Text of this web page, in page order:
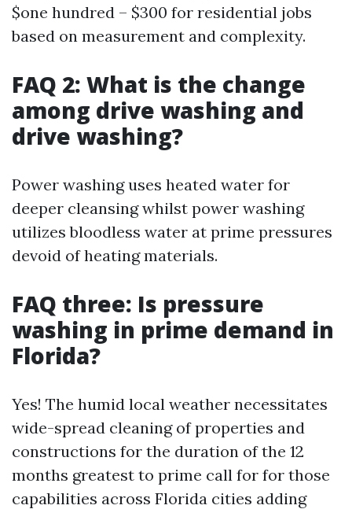
$one hundred – $300 for residential jobs
based on measurement and complexity.
FAQ 2: What is the change
among drive washing and
drive washing?
Power washing uses heated water for
deeper cleansing whilst power washing
utilizes bloodless water at prime pressures
devoid of heating materials.
FAQ three: Is pressure
washing in prime demand in
Florida?
Yes! The humid local weather necessitates
wide-spread cleaning of properties and
constructions for the duration of the 12
months greatest to prime call for for those
capabilities across Florida cities adding